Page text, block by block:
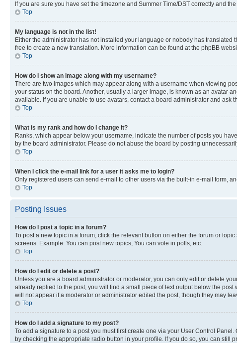
If you are sure you have set the timezone and Summer Time/DST correctly and
Top
My language is not in the list!
Either the administrator has not installed your language or nobody has
free to create a new translation. More information can be found at the phpBB
Top
How do I show an image along with my username?
There are two images which may appear along with a username when viewing
your status on the board. Another, usually a larger image, is known as an avatar
available. If you are unable to use avatars, contact a board administrator and ask
Top
What is my rank and how do I change it?
Ranks, which appear below your username, indicate the number of posts you
by the board administrator. Please do not abuse the board by posting
Top
When I click the e-mail link for a user it asks me to login?
Only registered users can send e-mail to other users via the built-in e-mail form,
Top
Posting Issues
How do I post a topic in a forum?
To post a new topic in a forum, click the relevant button on either the forum or
screens. Example: You can post new topics, You can vote in polls, etc.
Top
How do I edit or delete a post?
Unless you are a board administrator or moderator, you can only edit or delete
already replied to the post, you will find a small piece of text output below the
will not appear if a moderator or administrator edited the post, though they may
Top
How do I add a signature to my post?
To add a signature to a post you must first create one via your User Control
by checking the appropriate radio button in your profile. If you do so, you can